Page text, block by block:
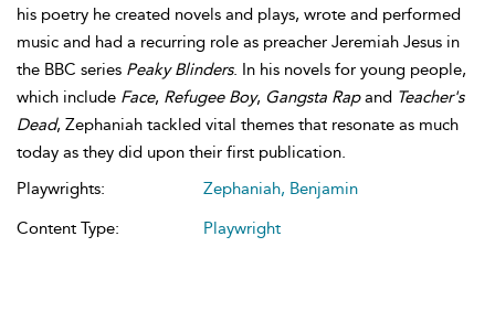
his poetry he created novels and plays, wrote and performed
music and had a recurring role as preacher Jeremiah Jesus in
the BBC series Peaky Blinders. In his novels for young people,
which include Face, Refugee Boy, Gangsta Rapand Teacher's
Dead, Zephaniah tackled vital themes that resonate as much
today as they did upon their first publication.
Playwrights:
Zephaniah, Benjamin
Content Type:
Playwright